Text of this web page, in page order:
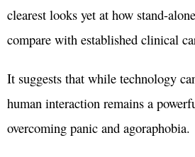
clearest looks yet at how stand-
compare with established clinical
It suggests that while technology
human interaction remains a
overcoming panic and agoraphobia.